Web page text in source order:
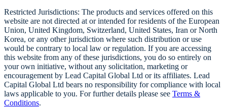
Restricted Jurisdictions: The products and services offered on this
website are not directed at or intended for residents of the European
Union, United Kingdom, Switzerland, United States, Iran or North
Korea, or any other jurisdiction where such distribution or use
would be contrary to local law or regulation. If you are accessing
this website from any of these jurisdictions, you do so entirely on
your own initiative, without any solicitation, marketing or
encouragement by Lead Capital Global Ltd or its affiliates. Lead
Capital Global Ltd bears no responsibility for compliance with local
laws applicable to you. For further details please see Terms &
Conditions.